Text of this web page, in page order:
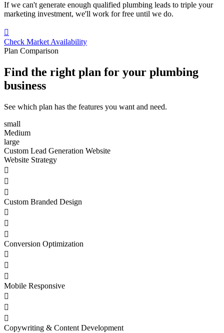
If we can't generate enough qualified plumbing leads to triple your
marketing investment, we'll work for free until we do.

Check Market Availability
Plan Comparison
Find the right plan for your plumbing
business
See which plan has the features you want and need.
small
Medium
large
Custom Lead Generation Website
Website Strategy



Custom Branded Design



Conversion Optimization



Mobile Responsive



Copywriting & Content Development